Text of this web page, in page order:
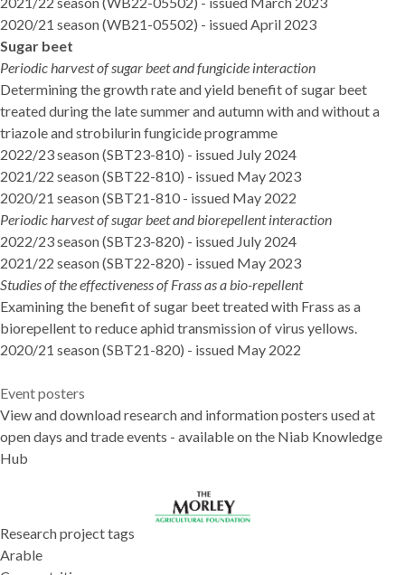
2020/21 season (WB21-05502) - issued April 2023
Sugar beet
Periodic harvest of sugar beet and fungicide interaction
Determining the growth rate and yield benefit of sugar beet
treated during the late summer and autumn with and without a
triazole and strobilurin fungicide programme
2022/23 season (SBT23-810) - issued July 2024
2021/22 season(SBT22-810) - issued May 2023
2020/21 season (SBT21-810 - issued May 2022
Periodic harvest of sugar beet and biorepellent interaction
2022/23 season (SBT23-820) - issued July 2024
2021/22 season (SBT22-820) - issued May 2023
Studies of the effectiveness of Frass as a bio-repellent
Examining the benefit of sugar beet treated with Frass as a
biorepellent to reduce aphid transmission of virus yellows.
2020/21 season (SBT21-820) - issued May 2022
Event posters
View and download research and information posters used at
open days and trade events - available on the Niab Knowledge
Hub
Research project tags
Arable